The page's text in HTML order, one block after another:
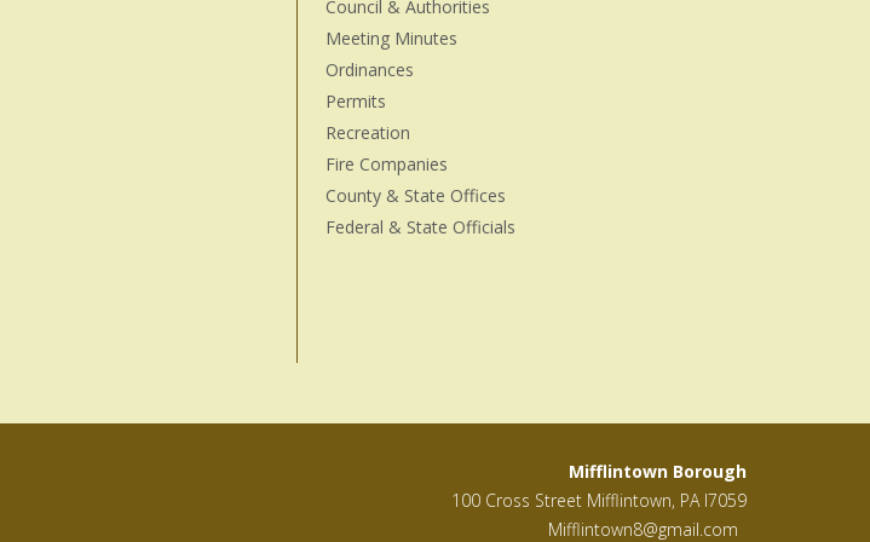
Council & Authorities
Meeting Minutes
Ordinances
Permits
Recreation
Fire Companies
County & State Offices
Federal & State Officials
Mifflintown Borough
100 Cross Street Mifflintown, PA l7059
Mifflintown8@gmail.com